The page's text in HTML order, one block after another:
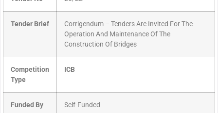
Tender Brief
Corrigendum – Tenders Are Invited For The
Operation And Maintenance Of The
Construction Of Bridges
Competition
Type
ICB
Funded By Self-Funded